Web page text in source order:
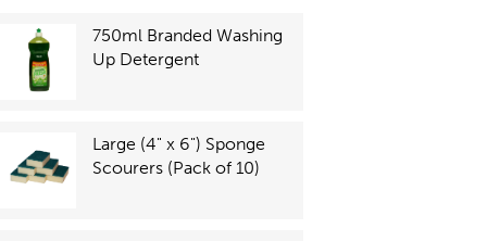
750ml Branded Washing
Up Detergent
Large (4" x 6") Sponge
Scourers (Pack of 10)